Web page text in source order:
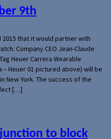
9th
2015 that it would partner with
Company CEO Jean-Claude
Heuer Carrera Wearable
– Heuer 01 pictured above) will be
New York. The success of the
[…]
to block